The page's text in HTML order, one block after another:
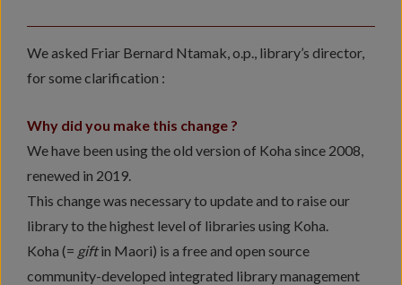
We asked Friar Bernard Ntamak, o.p., library’s director,
for some clarification :
Why did you make this change ?
We have been using the old version of Koha since 2008,
renewed in 2019.
This change was necessary to update and to raise our
library to the highest level of libraries using Koha.
Koha (= giftin Maori) is a free and open source
community-developed integrated library management